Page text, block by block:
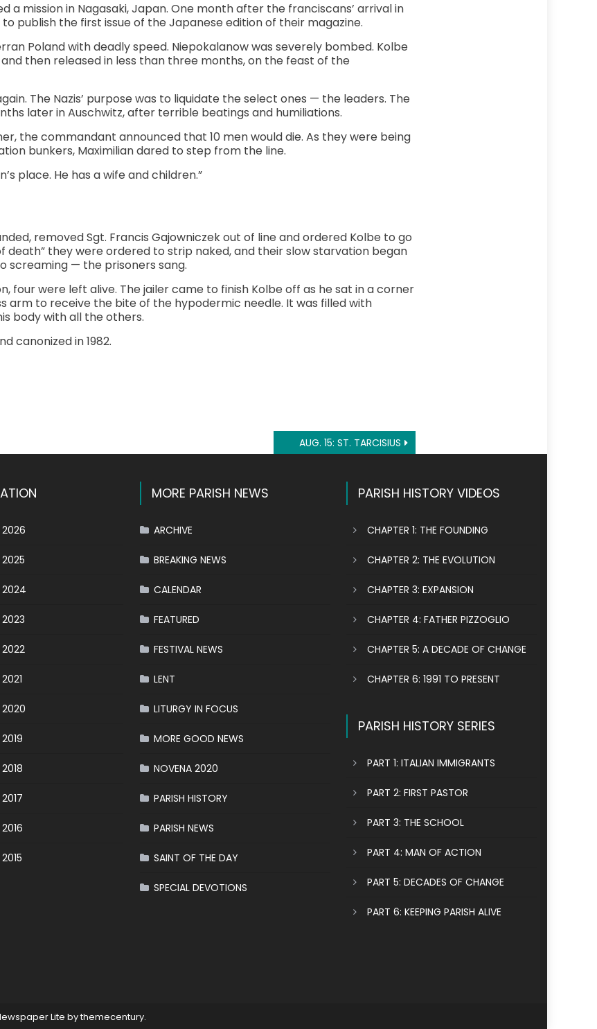
a mission in Nagasaki, Japan. One month after the franciscans’ arrival in
publish the first issue of the Japanese edition of their magazine.
Poland with deadly speed. Niepokalanow was severely bombed. Kolbe
then released in less than three months, on the feast of the
The Nazis’ purpose was to liquidate the select ones — the leaders. The
later in Auschwitz, after terrible beatings and humiliations.
the commandant announced that 10 men would die. As they were being
bunkers, Maximilian dared to step from the line.
place. He has a wife and children.”
removed Sgt. Francis Gajowniczek out of line and ordered Kolbe to go
death” they were ordered to strip naked, and their slow starvation began
screaming — the prisoners sang.
four were left alive. The jailer came to finish Kolbe off as he sat in a corner
arm to receive the bite of the hypodermic needle. It was filled with
body with all the others.
canonized in 1982.
AUG. 15: ST. TARCISIUS
2026
2025
2024
2023
2022
2020
MORE PARISH NEWS
ARCHIVE
BREAKING NEWS
CALENDAR
FEATURED
FESTIVAL NEWS
LENT
LITURGY IN FOCUS
MORE GOOD NEWS
NOVENA 2020
PARISH HISTORY
PARISH NEWS
SAINT OF THE DAY
SPECIAL DEVOTIONS
PARISH HISTORY VIDEOS
CHAPTER 1: THE FOUNDING
CHAPTER 2: THE EVOLUTION
CHAPTER 3: EXPANSION
CHAPTER 4: FATHER PIZZOGLIO
CHAPTER 5: A DECADE OF CHANGE
CHAPTER 6: 1991 TO PRESENT
PARISH HISTORY SERIES
PART 1: ITALIAN IMMIGRANTS
PART 2: FIRST PASTOR
PART 3: THE SCHOOL
PART 4: MAN OF ACTION
PART 5: DECADES OF CHANGE
PART 6: KEEPING PARISH ALIVE
Lite bythemecentury.